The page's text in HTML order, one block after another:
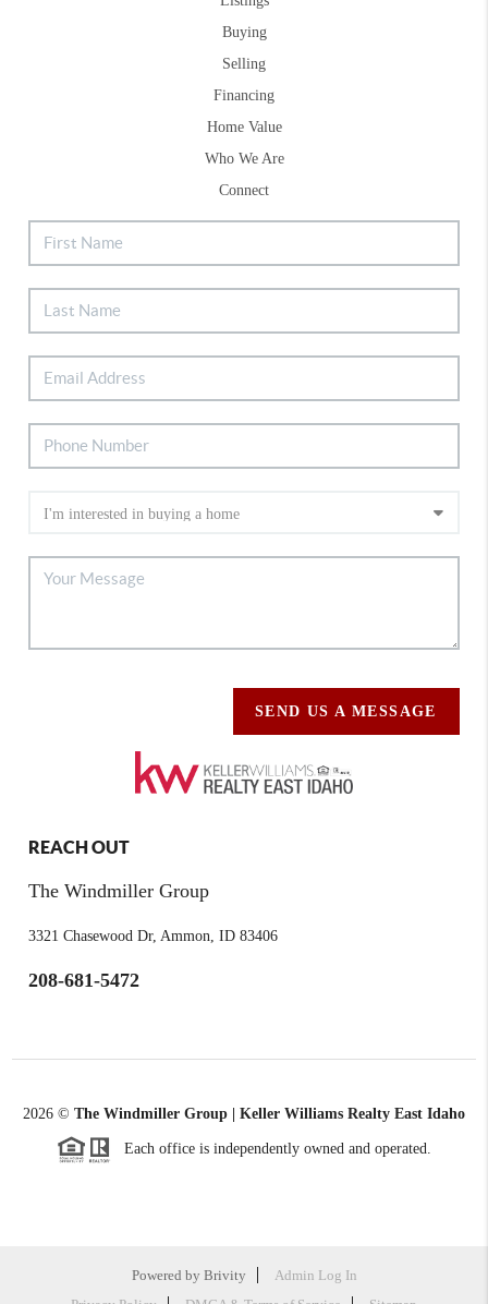
Buying
Selling
Financing
Home Value
Who We Are
Connect
SEND US A MESSAGE
REACH OUT
The Windmiller Group
3321 Chasewood Dr, Ammon, ID 83406
208-681-5472
2026 © The Windmiller Group | Keller Williams Realty East Idaho
Each office is independently owned and operated.
Powered by Brivity
Admin Log In